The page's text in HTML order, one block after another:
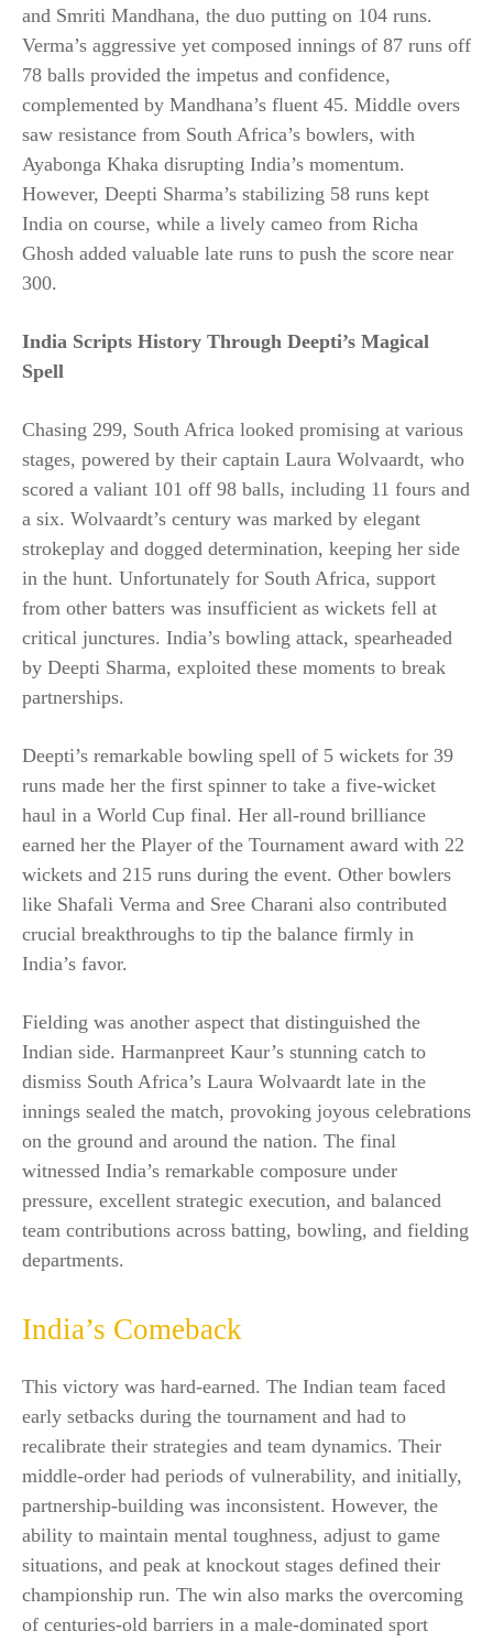
and Smriti Mandhana, the duo putting on 104 runs.
Verma’s aggressive yet composed innings of 87 runs off
78 balls provided the impetus and confidence,
complemented by Mandhana’s fluent 45. Middle overs
saw resistance from South Africa’s bowlers, with
Ayabonga Khaka disrupting India’s momentum.
However, Deepti Sharma’s stabilizing 58 runs kept
India on course, while a lively cameo from Richa
Ghosh added valuable late runs to push the score near
300.​
India Scripts History Through Deepti’s Magical
Spell
Chasing 299, South Africa looked promising at various
stages, powered by their captain Laura Wolvaardt, who
scored a valiant 101 off 98 balls, including 11 fours and
a six. Wolvaardt’s century was marked by elegant
strokeplay and dogged determination, keeping her side
in the hunt. Unfortunately for South Africa, support
from other batters was insufficient as wickets fell at
critical junctures. India’s bowling attack, spearheaded
by Deepti Sharma, exploited these moments to break
partnerships.
Deepti’s remarkable bowling spell of 5 wickets for 39
runs made her the first spinner to take a five-wicket
haul in a World Cup final. Her all-round brilliance
earned her the Player of the Tournament award with 22
wickets and 215 runs during the event. Other bowlers
like Shafali Verma and Sree Charani also contributed
crucial breakthroughs to tip the balance firmly in
India’s favor.​
Fielding was another aspect that distinguished the
Indian side. Harmanpreet Kaur’s stunning catch to
dismiss South Africa’s Laura Wolvaardt late in the
innings sealed the match, provoking joyous celebrations
on the ground and around the nation. The final
witnessed India’s remarkable composure under
pressure, excellent strategic execution, and balanced
team contributions across batting, bowling, and fielding
departments.​
India’s Comeback
This victory was hard-earned. The Indian team faced
early setbacks during the tournament and had to
recalibrate their strategies and team dynamics. Their
middle-order had periods of vulnerability, and initially,
partnership-building was inconsistent. However, the
ability to maintain mental toughness, adjust to game
situations, and peak at knockout stages defined their
championship run. The win also marks the overcoming
of centuries-old barriers in a male-dominated sport